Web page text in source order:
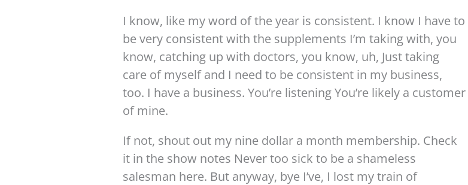
I know, like my word of the year is consistent. I know I have to
be very consistent with the supplements I’m taking with, you
know, catching up with doctors, you know, uh, Just taking
care of myself and I need to be consistent in my business,
too. I have a business. You’re listening You’re likely a customer
of mine.
If not, shout out my nine dollar a month membership. Check
it in the show notes Never too sick to be a shameless
salesman here. But anyway, bye I’ve, I lost my train of